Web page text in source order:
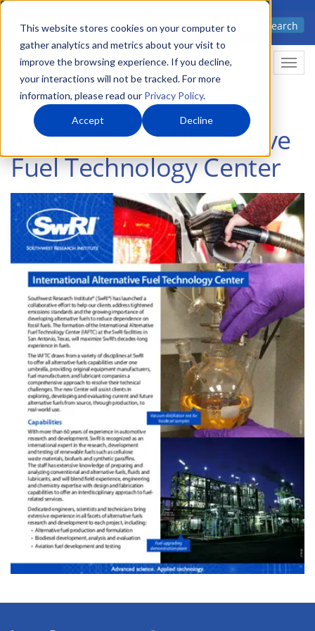
This website stores cookies on your computer to
gather analytics and metrics about your visit to
improve the browsing experience. If you decline,
your interactions will not be tracked. For more
information, please read our Privacy Policy.
Accept Decline
Skip
main
content
Advanced science. Applied
Search
International Alternative
Fuel Technology Center